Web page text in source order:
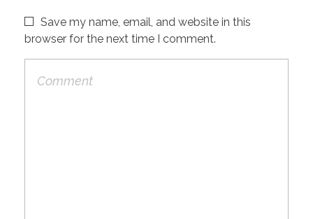
Save my name, email, and website in this
browser for the next time I comment.